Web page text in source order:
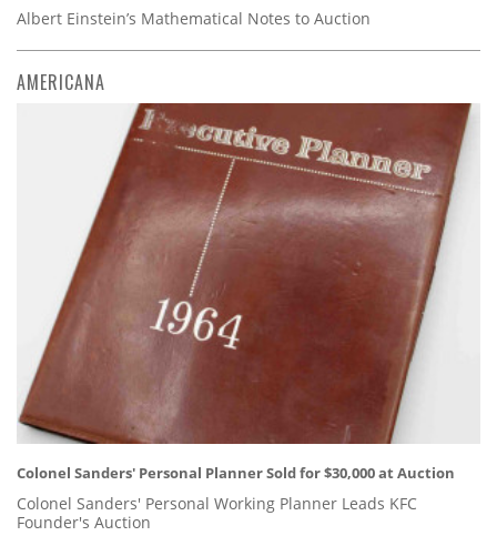
Albert Einstein’s Mathematical Notes to Auction
AMERICANA
Colonel Sanders' Personal Planner Sold for $30,000 at Auction
Colonel Sanders' Personal Working Planner Leads KFC
Founder's Auction